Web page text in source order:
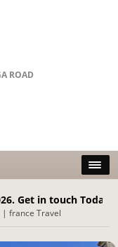
ROAD
touch Today! Call:
| france Travel